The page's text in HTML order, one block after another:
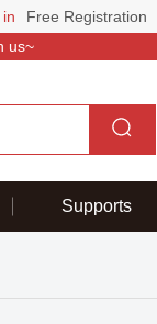
Free Registration
us~
Supports